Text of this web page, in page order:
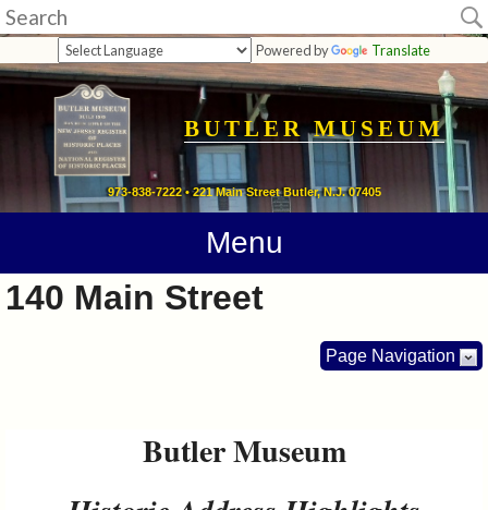
Powered by Translate
BUTLER MUSEUM
973-838-7222 • 221 Main Street Butler, N.J. 07405
Menu
Museum
Home
Calendar
Directions
Information
140 Main Street
Page Navigation
Butler Museum